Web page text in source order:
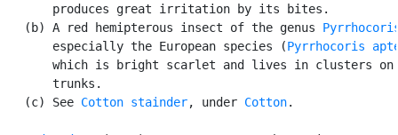
       produces great irritation by its bites.
   (b) A red hemipterous insect of the genus
       especially the European species (
Pyrrhocoris
which is bright scarlet and lives in clusters on
       trunks.
   (c) See
Cotton stainder, under Cotton.